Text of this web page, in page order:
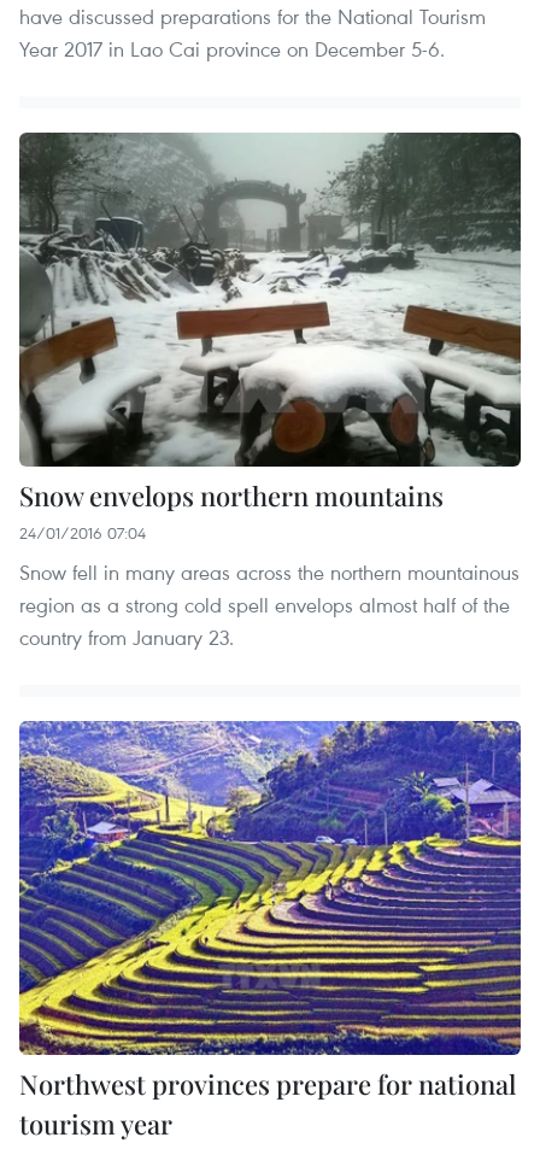
have discussed preparations for the National Tourism
Year 2017 in Lao Cai province on December 5-6.
Snow envelops northern mountains
24/01/2016 07:04
Snow fell in many areas across the northern mountainous
region as a strong cold spell envelops almost half of the
country from January 23.
Northwest provinces prepare for national
tourism year